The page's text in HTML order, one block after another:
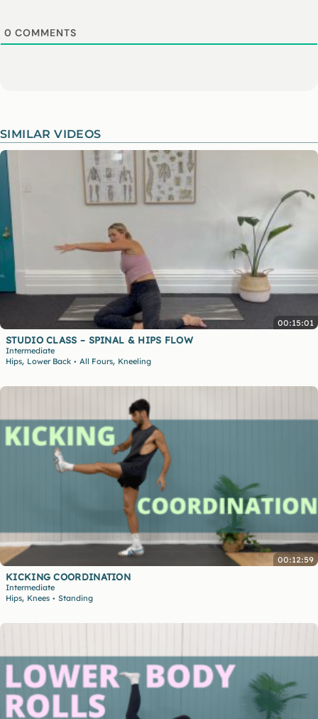
0 COMMENTS
SIMILAR VIDEOS
00:15:01
STUDIO CLASS – SPINAL & HIPS FLOW
Intermediate
Hips, Lower Back • All Fours, Kneeling
00:12:59
KICKING COORDINATION
Intermediate
Hips, Knees • Standing